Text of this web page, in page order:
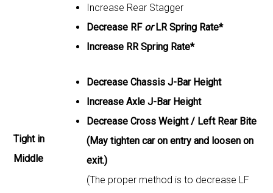
Tight in
Middle
Increase Rear Stagger
Decrease RF orLR Spring Rate*
Increase RR Spring Rate*
Decrease Chassis J-Bar Height
Increase Axle J-Bar Height
Decrease Cross Weight / Left Rear Bite
(May tighten car on entry and loosen on
exit.)
(The proper method is to decrease LF